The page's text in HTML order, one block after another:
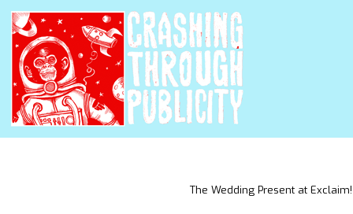
The Wedding Present at Exclaim!